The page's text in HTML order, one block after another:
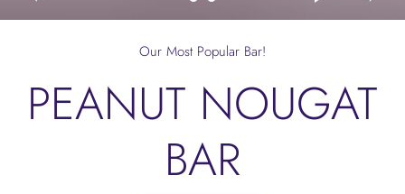
Our Most Popular Bar!
PEANUT NOUGAT
BAR